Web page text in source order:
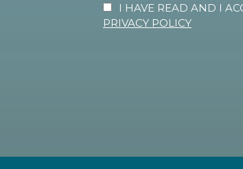
I HAVE READ AND I
PRIVACY POLICY